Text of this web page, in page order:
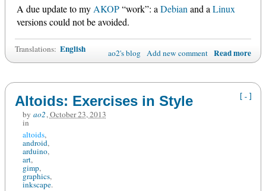
A due update to my AKOP“work”: aDebian and aLinux
versions could not be avoided.
Translations: English ao2's blog Add new comment Read more
[-]
Altoids: Exercises in Style
by ao2, October 23, 2013
in
altoids
android
arduino
art
gimp
graphics
inkscape